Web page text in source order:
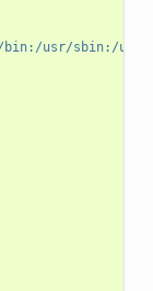
bin:/usr/sbin:/